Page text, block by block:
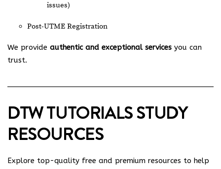
issues)
Post-UTME Registration
We provide authentic and exceptional services you can
trust.
DTW TUTORIALS STUDY
RESOURCES
Explore top-quality free and premium resources to help